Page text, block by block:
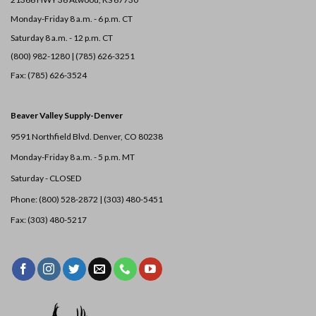
Monday-Friday 8 a.m. - 6 p.m. CT
Saturday 8 a.m. - 12 p.m. CT
(800) 982-1280 | (785) 626-3251
Fax: (785) 626-3524
Beaver Valley Supply-Denver
9591 Northfield Blvd. Denver, CO 80238
Monday-Friday 8 a.m. - 5 p.m. MT
Saturday - CLOSED
Phone: (800) 528-2872 | (303) 480-5451
Fax: (303) 480-5217